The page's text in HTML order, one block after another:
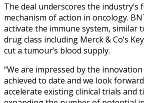
The deal underscores the industry’s
mechanism of action in oncology.
activate the immune system, similar
drug class including Merck & Co’s
cut a tumour’s blood supply.
“We are impressed by the
achieved to date and we look
accelerate existing clinical trials and